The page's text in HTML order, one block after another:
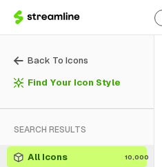
Back To Icons
Find Your Icon Style
SEARCH RESULTS
All Icons 10,000